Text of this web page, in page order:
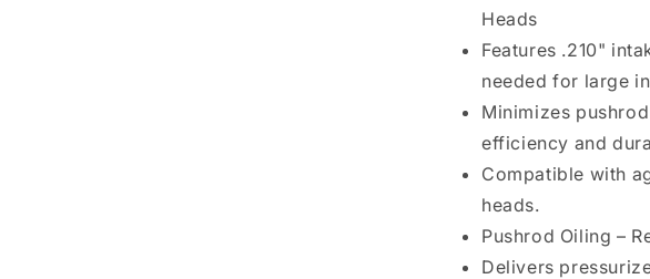
Heads
Features .210"
needed for large
Minimizes
efficiency and
Compatible with
heads.
Pushrod Oiling –
Delivers